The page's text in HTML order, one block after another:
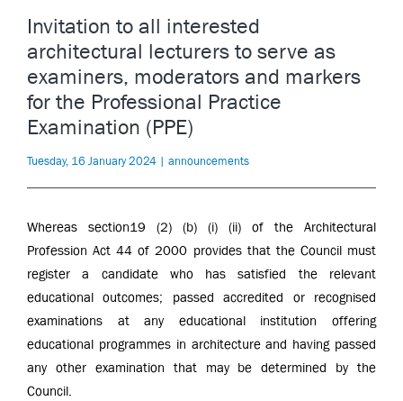
Invitation to all interested
architectural lecturers to serve as
examiners, moderators and markers
for the Professional Practice
Examination (PPE)
Tuesday, 16 January 2024 | announcements
Whereas section19 (2) (b) (i) (ii) of the Architectural
Profession Act 44 of 2000 provides that the Council must
register a candidate who has satisfied the relevant
educational outcomes; passed accredited or recognised
examinations at any educational institution offering
educational programmes in architecture and having passed
any other examination that may be determined by the
Council.